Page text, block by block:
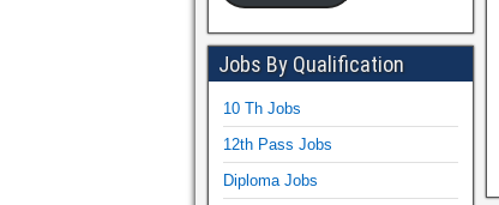
Jobs By Qualification
10 Th Jobs
12th Pass Jobs
Diploma Jobs